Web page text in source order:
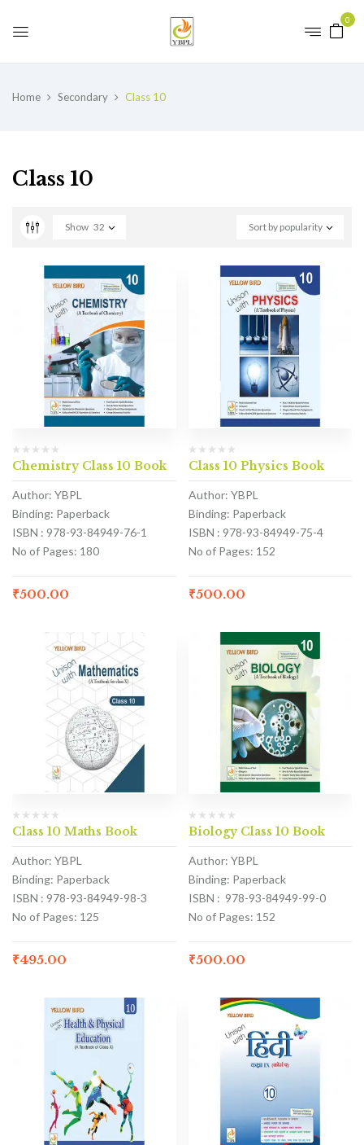
0
Home Secondary Class 10
Class 10
Sort by popularity
Show 32
Chemistry Class 10 Book
Author: YBPL
Binding: Paperback
ISBN : 978-93-84949-76-1
No of Pages: 180
₹500.00
Class 10 Physics Book
Author: YBPL
Binding: Paperback
ISBN : 978-93-84949-75-4
No of Pages: 152
₹500.00
Class 10 Maths Book
Author: YBPL
Binding: Paperback
ISBN : 978-93-84949-98-3
No of Pages: 125
₹495.00
Biology Class 10 Book
Author: YBPL
Binding: Paperback
ISBN : 978-93-84949-99-0
No of Pages: 152
₹500.00